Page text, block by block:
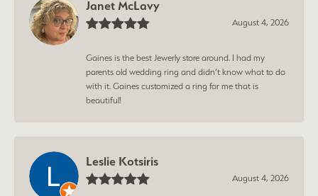
Janet McLavy
August 4, 2026
Gaines is the best Jewerly store around. I had my
parents old wedding ring and didn’t know what to do
with it. Gaines customized a ring for me that is
beautiful!
Leslie Kotsiris
August 4, 2026